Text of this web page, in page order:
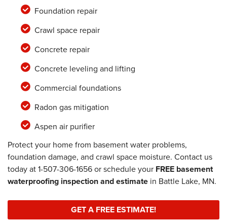
Foundation repair
Crawl space repair
Concrete repair
Concrete leveling and lifting
Commercial foundations
Radon gas mitigation
Aspen air purifier
Protect your home from basement water problems,
foundation damage, and crawl space moisture. Contact us
today at1-507-306-1656or schedule your FREE basement
waterproofing inspection and estimate in Battle Lake, MN.
GET A FREE ESTIMATE!